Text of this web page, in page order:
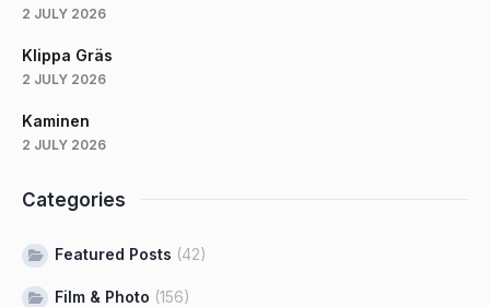
2 JULY 2026
Klippa Gräs
2 JULY 2026
Kaminen
2 JULY 2026
Categories
Featured Posts (42)
Film & Photo (156)